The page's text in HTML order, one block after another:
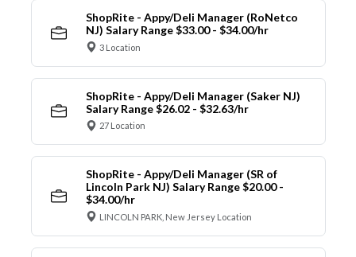
ShopRite - Appy/Deli Manager (RoNetco
NJ) Salary Range $33.00 - $34.00/hr
3 Location
ShopRite - Appy/Deli Manager (Saker NJ)
Salary Range $26.02 - $32.63/hr
27 Location
ShopRite - Appy/Deli Manager (SR of
Lincoln Park NJ) Salary Range $20.00 -
$34.00/hr
LINCOLN PARK, New Jersey Location